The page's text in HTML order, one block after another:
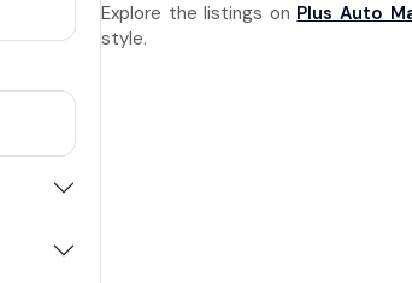
Explore the listings on Plus Auto
style.